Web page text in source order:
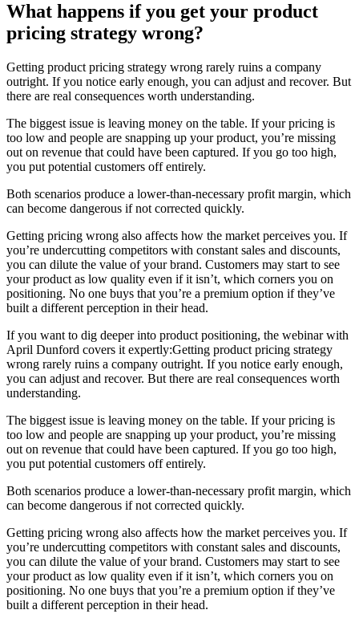
What happens if you get your product
pricing strategy wrong?
Getting product pricing strategy wrong rarely ruins a company
outright. If you notice early enough, you can adjust and recover. But
there are real consequences worth understanding.
The biggest issue is leaving money on the table. If your pricing is
too low and people are snapping up your product, you’re missing
out on revenue that could have been captured. If you go too high,
you put potential customers off entirely.
Both scenarios produce a lower-than-necessary profit margin, which
can become dangerous if not corrected quickly.
Getting pricing wrong also affects how the market perceives you. If
you’re undercutting competitors with constant sales and discounts,
you can dilute the value of your brand. Customers may start to see
your product as low quality even if it isn’t, which corners you on
positioning. No one buys that you’re a premium option if they’ve
built a different perception in their head.
If you want to dig deeper into product positioning, the webinar with
April Dunford covers it expertly:Getting product pricing strategy
wrong rarely ruins a company outright. If you notice early enough,
you can adjust and recover. But there are real consequences worth
understanding.
The biggest issue is leaving money on the table. If your pricing is
too low and people are snapping up your product, you’re missing
out on revenue that could have been captured. If you go too high,
you put potential customers off entirely.
Both scenarios produce a lower-than-necessary profit margin, which
can become dangerous if not corrected quickly.
Getting pricing wrong also affects how the market perceives you. If
you’re undercutting competitors with constant sales and discounts,
you can dilute the value of your brand. Customers may start to see
your product as low quality even if it isn’t, which corners you on
positioning. No one buys that you’re a premium option if they’ve
built a different perception in their head.